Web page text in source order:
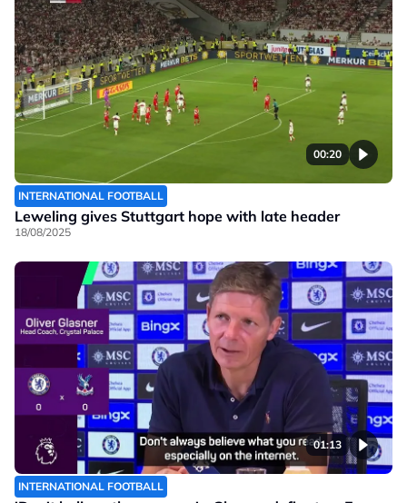
00:20
INTERNATIONAL FOOTBALL
Leweling gives Stuttgart hope with late header
18/08/2025
01:13
INTERNATIONAL FOOTBALL